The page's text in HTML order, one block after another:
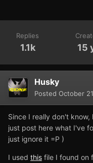
Replies
1.1k 15
Husky
Posted October
Since I really don't
just post here what I've
just ignore it =P )
I used this file I found on